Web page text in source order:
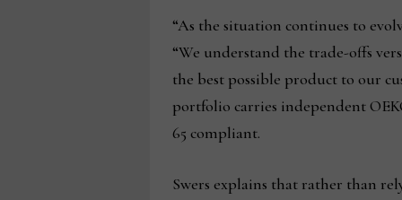
“As the situation continues to
“We understand the trade-offs
the best possible product to our
portfolio carries independent
65 compliant.
Swers explains that rather than